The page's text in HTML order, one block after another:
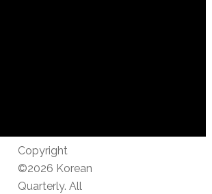
Copyright
©2026 Korean
Quarterly. All